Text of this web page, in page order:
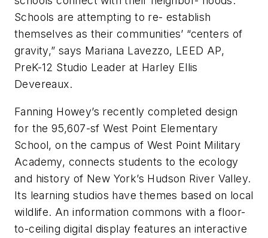
Schools are attempting to re- establish
themselves as their communities’ “centers of
gravity,” says Mariana Lavezzo, LEED AP,
PreK-12 Studio Leader at Harley Ellis
Devereaux.
Fanning Howey’s recently completed design
for the 95,607-sf West Point Elementary
School, on the campus of West Point Military
Academy, connects students to the ecology
and history of New York’s Hudson River Valley.
Its learning studios have themes based on local
wildlife. An information commons with a floor-
to-ceiling digital display features an interactive